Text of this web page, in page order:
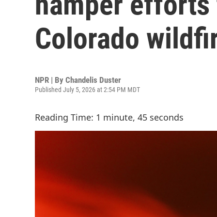
Colorado
NPR | By Chandelis Duster
Published July 5, 2026 at 2:54 PM MDT
Reading Time: 1 minute, 45 seconds